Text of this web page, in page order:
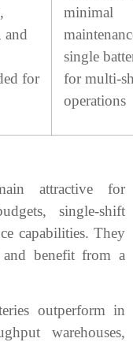
and
for
minimal
single
for multi-
operations
attractive for
single-shift
capabilities. They
benefit from a
outperform in
warehouses,